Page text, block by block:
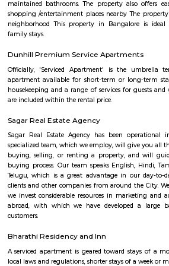
FabHotel The BTM Palace
FabHotel The BTM Palace features air-
the BTM Layout district of Bangalore. With
Temple is 6.8 km from the hotel. At the
wardrobe. Guest rooms include a private
someshwara temple
town of Karnataka state, India, built by
Vijayanagara era Dravidian style
Hindu god Shiva is the presiding deity in the
Hotel Monarch By Rivido
Situated in Bangalore, within 5.4 km of
Bull Temple, Hotel Monarch By
accommodation with a shared lounge and
accommodation provides a concierge
guests.